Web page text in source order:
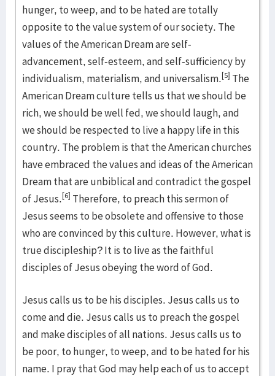
hunger, to weep, and to be hated are totally
opposite to the value system of our society. The
values of the American Dream are self-
advancement, self-esteem, and self-sufficiency by
individualism, materialism, and universalism.[5] The
American Dream culture tells us that we should be
rich, we should be well fed, we should laugh, and
we should be respected to live a happy life in this
country. The problem is that the American churches
have embraced the values and ideas of the American
Dream that are unbiblical and contradict the gospel
of Jesus.[6] Therefore, to preach this sermon of
Jesus seems to be obsolete and offensive to those
who are convinced by this culture. However, what is
true discipleship? It is to live as the faithful
disciples of Jesus obeying the word of God.
Jesus calls us to be his disciples. Jesus calls us to
come and die. Jesus calls us to preach the gospel
and make disciples of all nations. Jesus calls us to
be poor, to hunger, to weep, and to be hated for his
name. I pray that God may help each of us to accept